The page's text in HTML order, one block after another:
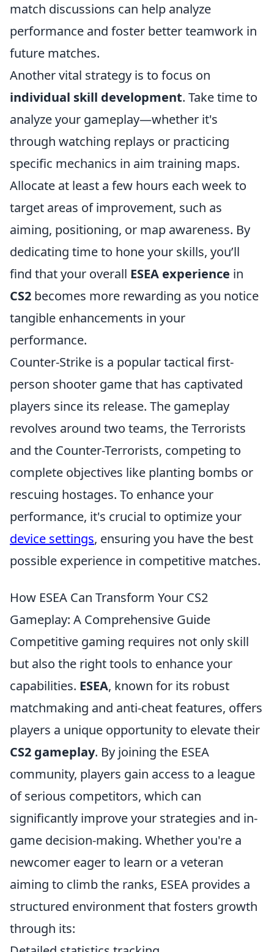
match discussions can help analyze
performance and foster better teamwork in
future matches.
Another vital strategy is to focus on
individual skill development. Take time to
analyze your gameplay—whether it's
through watching replays or practicing
specific mechanics in aim training maps.
Allocate at least a few hours each week to
target areas of improvement, such as
aiming, positioning, or map awareness. By
dedicating time to hone your skills, you’ll
find that your overall ESEA experience in
CS2 becomes more rewarding as you notice
tangible enhancements in your
performance.
Counter-Strike is a popular tactical first-
person shooter game that has captivated
players since its release. The gameplay
revolves around two teams, the Terrorists
and the Counter-Terrorists, competing to
complete objectives like planting bombs or
rescuing hostages. To enhance your
performance, it's crucial to optimize your
device settings, ensuring you have the best
possible experience in competitive matches.
How ESEA Can Transform Your CS2
Gameplay: A Comprehensive Guide
Competitive gaming requires not only skill
but also the right tools to enhance your
capabilities. ESEA, known for its robust
matchmaking and anti-cheat features, offers
players a unique opportunity to elevate their
CS2 gameplay. By joining the ESEA
community, players gain access to a league
of serious competitors, which can
significantly improve your strategies and in-
game decision-making. Whether you're a
newcomer eager to learn or a veteran
aiming to climb the ranks, ESEA provides a
structured environment that fosters growth
through its: